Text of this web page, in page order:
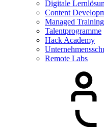
Digitale
Content
Managed
Talentprogramme
Hack Academy
Remote Labs